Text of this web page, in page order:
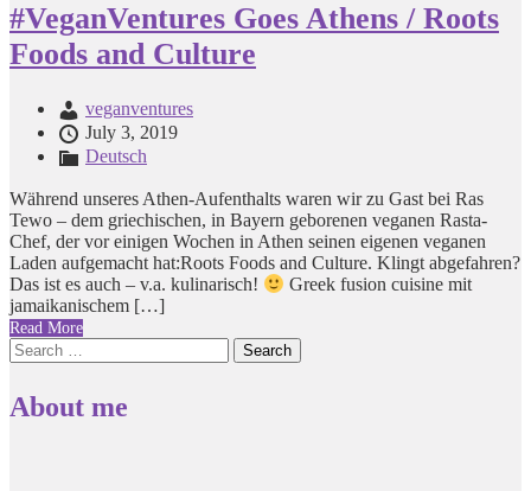
#VeganVentures Goes Athens / Roots
Foods and Culture
veganventures
July 3, 2019
Deutsch
Während unseres Athen-Aufenthalts waren wir zu Gast bei Ras
Tewo – dem griechischen, in Bayern geborenen veganen Rasta-
Chef, der vor einigen Wochen in Athen seinen eigenen veganen
Laden aufgemacht hat:Roots Foods and Culture. Klingt abgefahren?
Das ist es auch – v.a. kulinarisch!
Greek fusion cuisine mit
jamaikanischem […]
Read More
Search
for:
About me